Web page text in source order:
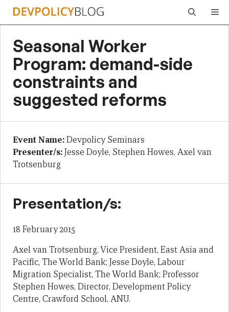
Skip
Seasonal Worker
Program: demand-side
constraints and
suggested reforms
Event Name:Devpolicy Seminars
Presenter/s:Jesse Doyle, Stephen Howes, Axel van
Trotsenburg
Presentation/s:
18 February 2015
Axel van Trotsenburg, Vice President, East Asia and
Pacific, The World Bank; Jesse Doyle, Labour
Migration Specialist, The World Bank; Professor
Stephen Howes, Director, Development Policy
Centre, Crawford School, ANU.